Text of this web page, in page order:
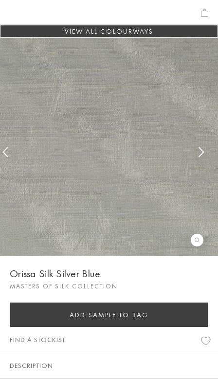
VIEW ALL COLOURWAYS
Orissa Silk Silver Blue
MASTERS OF SILK COLLECTION
ADD SAMPLE TO BAG
FIND A STOCKIST
DESCRIPTION